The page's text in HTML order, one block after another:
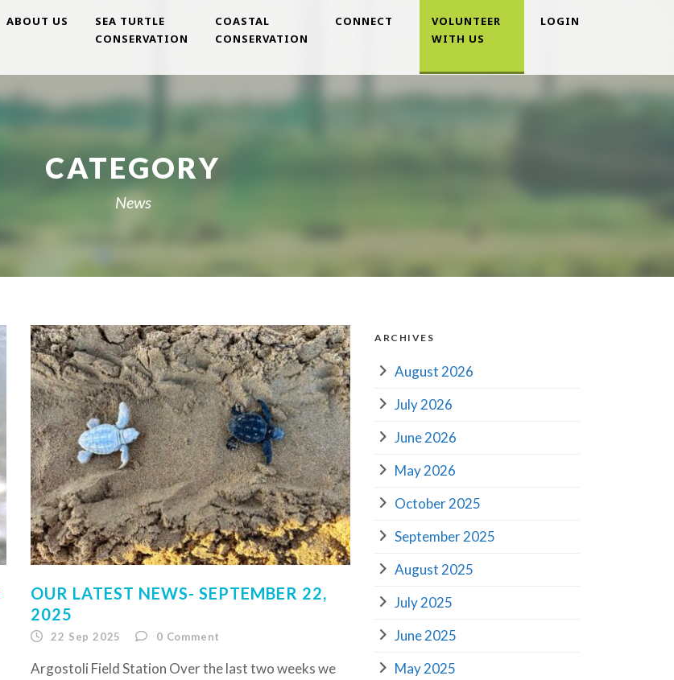
ABOUT US
SEA TURTLE
CONSERVATION
COASTAL
CONSERVATION
CONNECT
VOLUNTEER
WITH US
LOGIN
CATEGORY
News
OUR LATEST NEWS- SEPTEMBER 22,
2025
22 Sep 2025 0 Comment
Argostoli Field Station Over the last two weeks we
ARCHIVES
August 2026
July 2026
June 2026
May 2026
October 2025
September 2025
August 2025
July 2025
June 2025
May 2025